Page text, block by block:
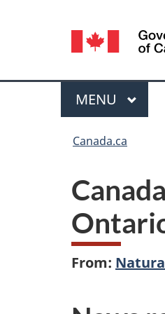
Menu
MAIN
MENU
Canada.ca
From: